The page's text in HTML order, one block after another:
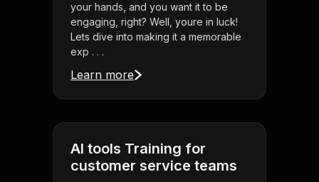
your hands, and you want it to be
engaging, right? Well, youre in luck!
Lets dive into making it a memorable
exp . . .
Learn more
AI tools Training for
customer service teams